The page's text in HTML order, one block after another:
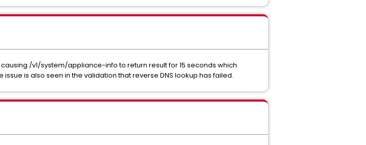
/v1/system/appliance-info to return result for 15 seconds which
is also seen in the validation that reverse DNS lookup has failed.